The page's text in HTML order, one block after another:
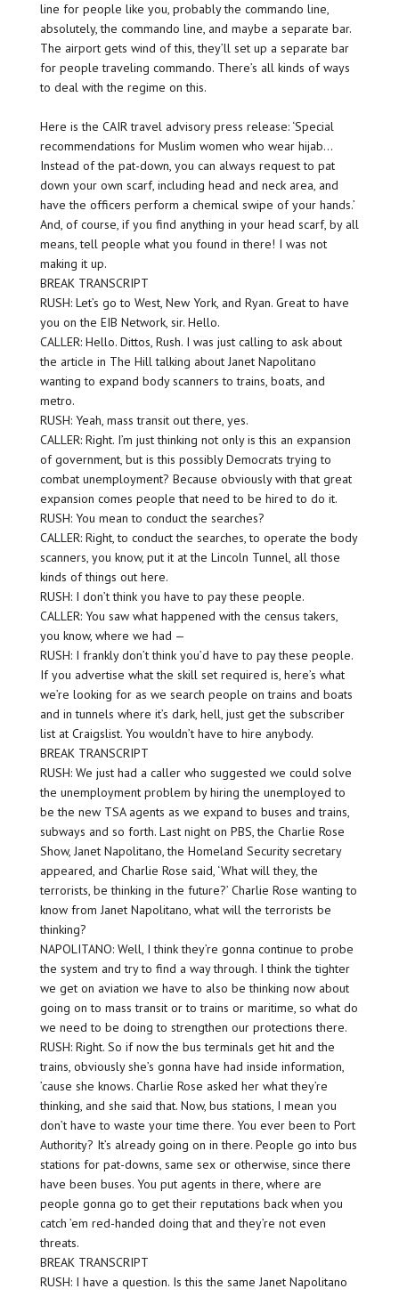
line for people like you, probably the commando line,
absolutely, the commando line, and maybe a separate bar.
The airport gets wind of this, they’ll set up a separate bar
for people traveling commando. There’s all kinds of ways
to deal with the regime on this.
Here is the CAIR travel advisory press release: ‘Special
recommendations for Muslim women who wear hijab…
Instead of the pat-down, you can always request to pat
down your own scarf, including head and neck area, and
have the officers perform a chemical swipe of your hands.’
And, of course, if you find anything in your head scarf, by all
means, tell people what you found in there! I was not
making it up.
BREAK TRANSCRIPT
RUSH: Let’s go to West, New York, and Ryan. Great to have
you on the EIB Network, sir. Hello.
CALLER: Hello. Dittos, Rush. I was just calling to ask about
the article in The Hill talking about Janet Napolitano
wanting to expand body scanners to trains, boats, and
metro.
RUSH: Yeah, mass transit out there, yes.
CALLER: Right. I’m just thinking not only is this an expansion
of government, but is this possibly Democrats trying to
combat unemployment? Because obviously with that great
expansion comes people that need to be hired to do it.
RUSH: You mean to conduct the searches?
CALLER: Right, to conduct the searches, to operate the body
scanners, you know, put it at the Lincoln Tunnel, all those
kinds of things out here.
RUSH: I don’t think you have to pay these people.
CALLER: You saw what happened with the census takers,
you know, where we had —
RUSH: I frankly don’t think you’d have to pay these people.
If you advertise what the skill set required is, here’s what
we’re looking for as we search people on trains and boats
and in tunnels where it’s dark, hell, just get the subscriber
list at Craigslist. You wouldn’t have to hire anybody.
BREAK TRANSCRIPT
RUSH: We just had a caller who suggested we could solve
the unemployment problem by hiring the unemployed to
be the new TSA agents as we expand to buses and trains,
subways and so forth. Last night on PBS, the Charlie Rose
Show, Janet Napolitano, the Homeland Security secretary
appeared, and Charlie Rose said, ‘What will they, the
terrorists, be thinking in the future?’ Charlie Rose wanting to
know from Janet Napolitano, what will the terrorists be
thinking?
NAPOLITANO: Well, I think they’re gonna continue to probe
the system and try to find a way through. I think the tighter
we get on aviation we have to also be thinking now about
going on to mass transit or to trains or maritime, so what do
we need to be doing to strengthen our protections there.
RUSH: Right. So if now the bus terminals get hit and the
trains, obviously she’s gonna have had inside information,
’cause she knows. Charlie Rose asked her what they’re
thinking, and she said that. Now, bus stations, I mean you
don’t have to waste your time there. You ever been to Port
Authority? It’s already going on in there. People go into bus
stations for pat-downs, same sex or otherwise, since there
have been buses. You put agents in there, where are
people gonna go to get their reputations back when you
catch ’em red-handed doing that and they’re not even
threats.
BREAK TRANSCRIPT
RUSH: I have a question. Is this the same Janet Napolitano